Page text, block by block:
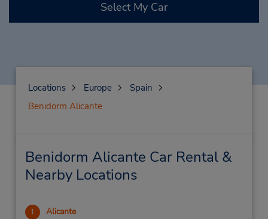
Select My Car
Locations Europe
Spain
Benidorm Alicante
Benidorm Alicante Car Rental &
Nearby Locations
1 Alicante